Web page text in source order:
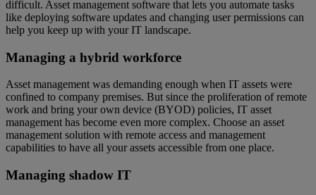
difficult. Asset management software that lets you automate tasks
like deploying software updates and changing user permissions can
help you keep up with your IT landscape.
Managing a hybrid workforce
Asset management was demanding enough when IT assets were
confined to company premises. But since the proliferation of remote
work and bring your own device (BYOD) policies, IT asset
management has become even more complex. Choose an asset
management solution with remote access and management
capabilities to have all your assets accessible from one place.
Managing shadow IT